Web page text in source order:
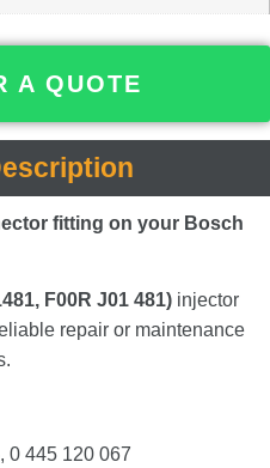
A QUOTE
fitting on your Bosch
F00R J01 481) injector
repair or maintenance
0 445 120 067